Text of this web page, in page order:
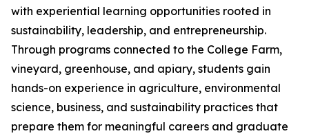
with experiential learning opportunities rooted in
sustainability, leadership, and entrepreneurship.
Through programs connected to the College Farm,
vineyard, greenhouse, and apiary, students gain
hands-on experience in agriculture, environmental
science, business, and sustainability practices that
prepare them for meaningful careers and graduate